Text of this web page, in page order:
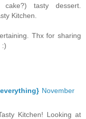
tasty dessert.
Kitchen.
Thx for sharing
:)
November
Kitchen! Looking at